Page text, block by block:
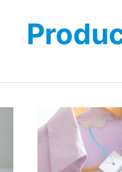
Update
released
FooSales